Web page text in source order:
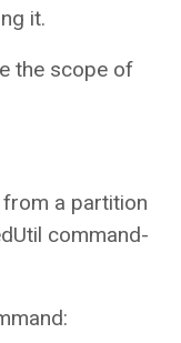
it.
the scope of
a partition
command-